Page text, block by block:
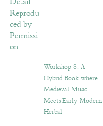
Workshop 8: A
Hybrid Book where
Medieval Music
Meets Early-Modern
Herbal